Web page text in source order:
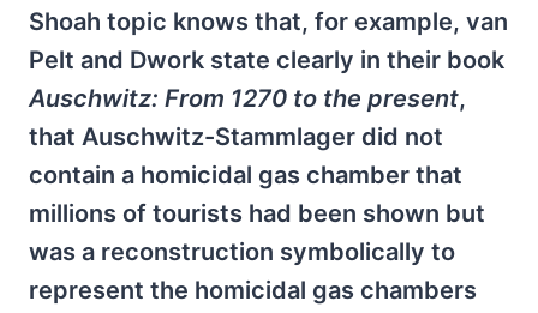
Shoah topic knows that, for example, van
Pelt and Dwork state clearly in their book
Auschwitz: From 1270 to the present,
that Auschwitz-Stammlager did not
contain a homicidal gas chamber that
millions of tourists had been shown but
was a reconstruction symbolically to
represent the homicidal gas chambers